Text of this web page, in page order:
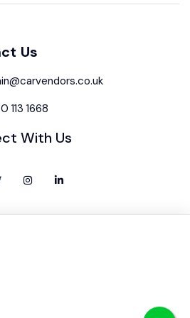
Us
113 1668
With Us